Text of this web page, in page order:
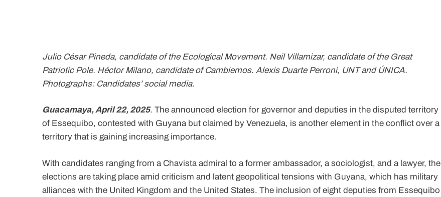
Julio César Pineda, candidate of the Ecological Movement. Neil Villamizar, candidate of the Great
Patriotic Pole. Héctor Milano, candidate of Cambiemos. Alexis Duarte Perroni, UNT and ÚNICA.
Photographs: Candidates’ social media.
Guacamaya, April 22, 2025. The announced election for governor and deputies in the disputed territory
of Essequibo, contested with Guyana but claimed by Venezuela, is another element in the conflict over a
territory that is gaining increasing importance.
With candidates ranging from a Chavista admiral to a former ambassador, a sociologist, and a lawyer, the
elections are taking place amid criticism and latent geopolitical tensions with Guyana, which has military
alliances with the United Kingdom and the United States. The inclusion of eight deputies from Essequibo